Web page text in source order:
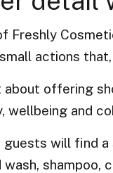
Freshly
actions
offering
wellbeing and
guests will find
wash, shampoo,